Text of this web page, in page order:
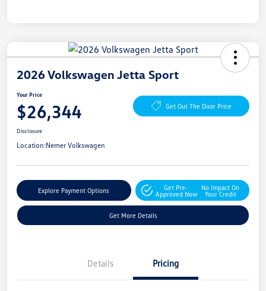
2026 Volkswagen Jetta Sport
Your Price
$26,344 Get Out The Door Price
Disclosure
Location:Nemer Volkswagen
Explore Payment Options
Get Pre-
Approved Now
No Impact On
Your Credit
Get More Details
Details Pricing